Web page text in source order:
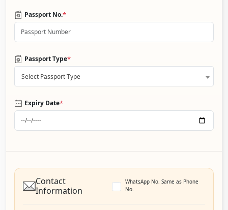
Passport No.*
Passport Type*
Select Passport Type
Expiry Date*
Contact
Information
WhatsApp No. Same as Phone
No.